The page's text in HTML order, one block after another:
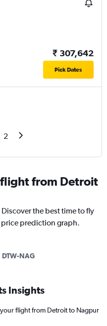
₹ 307,642
Pick Dates
2
from Detroit
the best time to fly
prediction graph.
DTW-NAG
Insights
flight from Detroit to Nagpur